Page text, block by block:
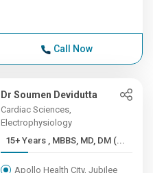
Call Now
Dr Soumen Devidutta
Cardiac Sciences,
Electrophysiology
15+ Years , MBBS, MD, DM (...
Apollo Health City, Jubilee